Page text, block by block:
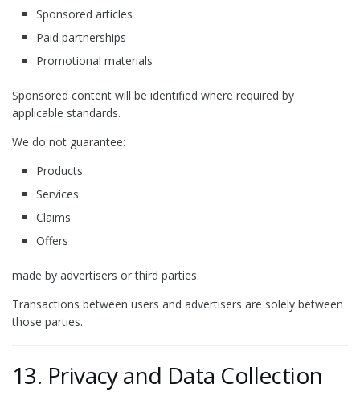
Sponsored articles
Paid partnerships
Promotional materials
Sponsored content will be identified where required by
applicable standards.
We do not guarantee:
Products
Services
Claims
Offers
made by advertisers or third parties.
Transactions between users and advertisers are solely between
those parties.
13. Privacy and Data Collection